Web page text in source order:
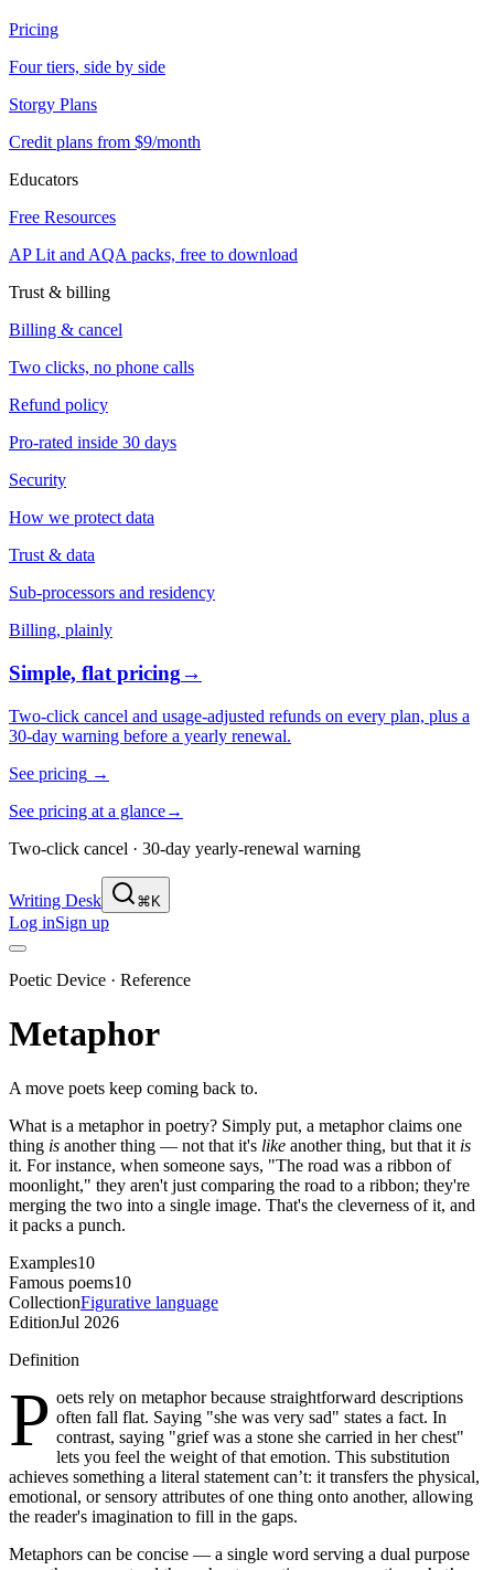
Pricing
Four tiers, side by side
Storgy Plans
Credit plans from $9/month
Educators
Free Resources
AP Lit and AQA packs, free to download
Trust & billing
Billing & cancel
Two clicks, no phone calls
Refund policy
Pro-rated inside 30 days
Security
How we protect data
Trust & data
Sub-processors and residency
Billing, plainly
Simple, flat pricing→
Two-click cancel and usage-adjusted refunds on every plan, plus a
30-day warning before a yearly renewal.
See pricing →
See pricing at a glance→
Two-click cancel · 30-day yearly-renewal warning
Writing Desk ⌘K
Log inSign up
Poetic Device · Reference
Metaphor
A move poets keep coming back to.
What is a metaphor in poetry? Simply put, a metaphor claims one
thing is another thing — not that it's like another thing, but that it is
it. For instance, when someone says, "The road was a ribbon of
moonlight," they aren't just comparing the road to a ribbon; they're
merging the two into a single image. That's the cleverness of it, and
it packs a punch.
Examples10
Famous poems10
CollectionFigurative language
EditionJul 2026
Definition
P oets rely on metaphor because straightforward descriptions
often fall flat. Saying "she was very sad" states a fact. In
contrast, saying "grief was a stone she carried in her chest"
lets you feel the weight of that emotion. This substitution
achieves something a literal statement can’t: it transfers the physical,
emotional, or sensory attributes of one thing onto another, allowing
the reader's imagination to fill in the gaps.
Metaphors can be concise — a single word serving a dual purpose